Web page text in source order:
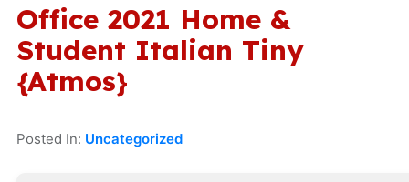
Office 2021 Home &
Student Italian Tiny
{Atmos}
Posted In: Uncategorized